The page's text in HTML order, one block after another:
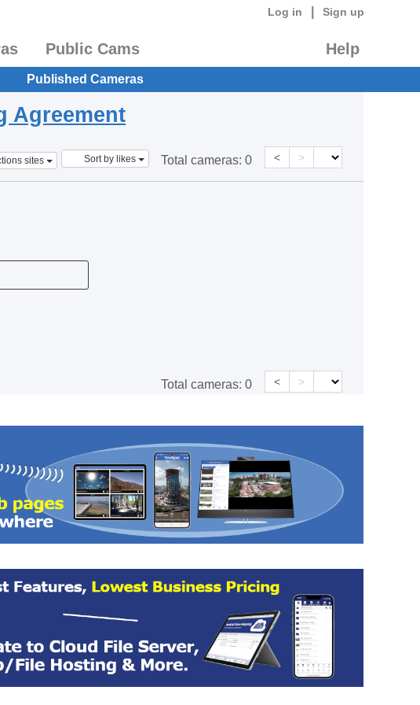
Log in Sign up
Public Cams Help
Published Cameras
Agreement
sites Sort by likes Total cameras: 0 < >
Total cameras: 0 < >